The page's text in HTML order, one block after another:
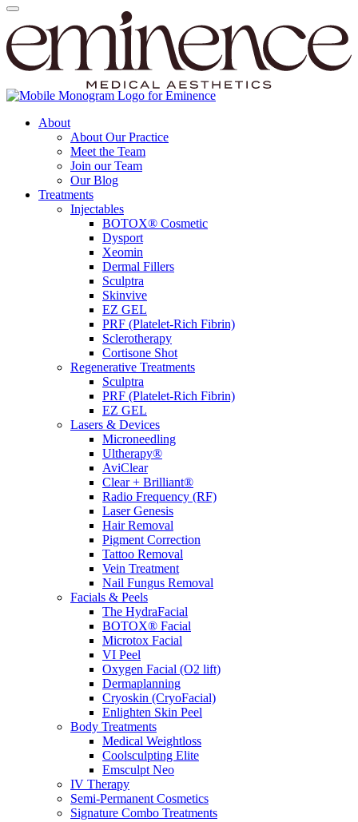
About
About Our Practice
Meet the Team
Join our Team
Our Blog
Treatments
Injectables
BOTOX® Cosmetic
Dysport
Xeomin
Dermal Fillers
Sculptra
Skinvive
EZ GEL
PRF (Platelet-Rich Fibrin)
Sclerotherapy
Cortisone Shot
Regenerative Treatments
Sculptra
PRF (Platelet-Rich Fibrin)
EZ GEL
Lasers & Devices
Microneedling
Ultherapy®
AviClear
Clear + Brilliant®
Radio Frequency (RF)
Laser Genesis
Hair Removal
Pigment Correction
Tattoo Removal
Vein Treatment
Nail Fungus Removal
Facials & Peels
The HydraFacial
BOTOX® Facial
Microtox Facial
VI Peel
Oxygen Facial (O2 lift)
Dermaplanning
Cryoskin (CryoFacial)
Enlighten Skin Peel
Body Treatments
Medical Weightloss
Coolsculpting Elite
Emsculpt Neo
IV Therapy
Semi-Permanent Cosmetics
Signature Combo Treatments